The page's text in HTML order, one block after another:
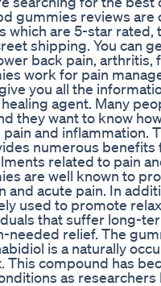
gummies reviews
which are 5-star
shipping. You can
back pain,
work for pain
you all the
agent. Many
they want to know
and inflammation.
numerous benefits
related to pain
are well known to
acute pain. In
used to promote
that suffer long-
relief. The
is a naturally
compound has
as